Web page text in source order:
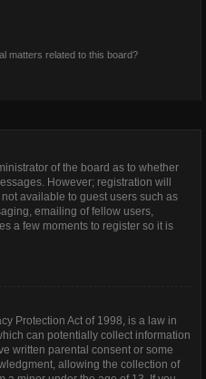
matters related to this board?
of the board as to whether
However; registration will
available to guest users such as
emailing of fellow users,
a few moments to register so it is
Protection Act of 1998, is a law in
can potentially collect information
written parental consent or some
allowing the collection of